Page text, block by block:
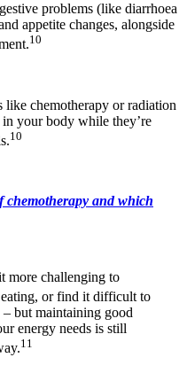
problems (like diarrhoea
appetite changes, alongside
10
like chemotherapy or radiation
your body while they’re
10
chemotherapy and which
more challenging to
or find it difficult to
but maintaining good
energy needs is still
11